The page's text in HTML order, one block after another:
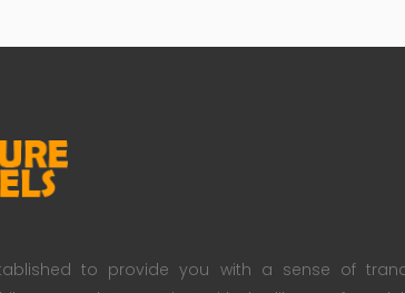
to provide you with a sense of